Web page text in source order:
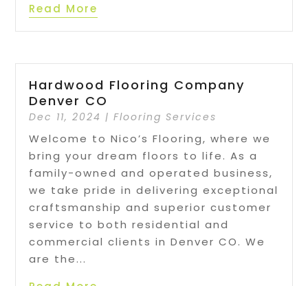
Read More
Hardwood Flooring Company
Denver CO
Dec 11, 2024 |Flooring Services
Welcome to Nico’s Flooring, where we
bring your dream floors to life. As a
family-owned and operated business,
we take pride in delivering exceptional
craftsmanship and superior customer
service to both residential and
commercial clients in Denver CO. We
are the...